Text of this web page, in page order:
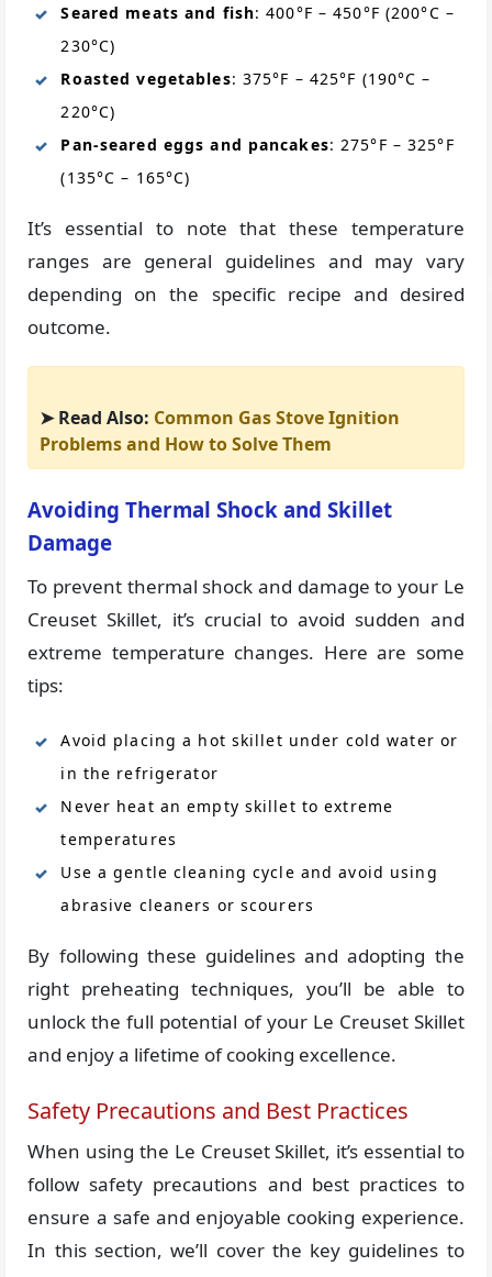
Seared meats and fish: 400°F – 450°F (200°C –
230°C)
Roasted vegetables: 375°F – 425°F (190°C –
220°C)
Pan-seared eggs and pancakes: 275°F – 325°F
(135°C – 165°C)
It’s essential to note that these temperature
ranges are general guidelines and may vary
depending on the specific recipe and desired
outcome.
➤ Read Also: Common Gas Stove Ignition
Problems and How to Solve Them
Avoiding Thermal Shock and Skillet
Damage
To prevent thermal shock and damage to your Le
Creuset Skillet, it’s crucial to avoid sudden and
extreme temperature changes. Here are some
tips:
Avoid placing a hot skillet under cold water or
in the refrigerator
Never heat an empty skillet to extreme
temperatures
Use a gentle cleaning cycle and avoid using
abrasive cleaners or scourers
By following these guidelines and adopting the
right preheating techniques, you’ll be able to
unlock the full potential of your Le Creuset Skillet
and enjoy a lifetime of cooking excellence.
Safety Precautions and Best Practices
When using the Le Creuset Skillet, it’s essential to
follow safety precautions and best practices to
ensure a safe and enjoyable cooking experience.
In this section, we’ll cover the key guidelines to